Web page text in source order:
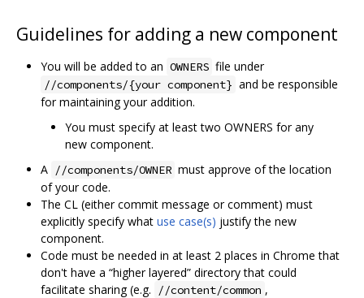
Guidelines for adding a new component
You will be added to an OWNERS file under
//components/{your component} and be responsible
for maintaining your addition.
You must specify at least two OWNERS for any
new component.
A //components/OWNER must approve of the location
of your code.
The CL (either commit message or comment) must
explicitly specify what use case(s) justify the new
component.
Code must be needed in at least 2 places in Chrome that
don't have a “higher layered” directory that could
facilitate sharing (e.g.
//content/common ,